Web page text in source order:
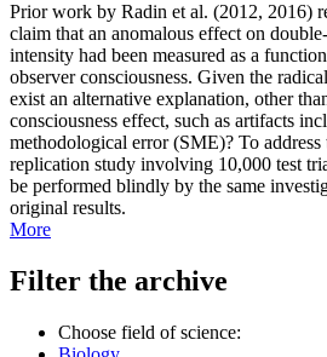
Prior work by Radin et al. (2012, 2016)
claim that an anomalous effect on
intensity had been measured as a
observer consciousness. Given the
exist an alternative explanation, other
consciousness effect, such as artifacts
methodological error (SME)? To address
replication study involving 10,000 test
be performed blindly by the same
original results.
More
Filter the archive
Choose field of science: